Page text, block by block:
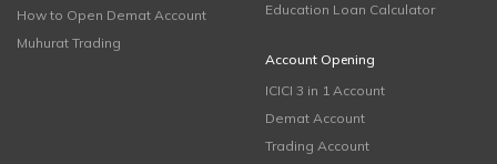
How to Open Demat Account
Muhurat Trading
Education Loan Calculator
Account Opening
ICICI 3 in 1 Account
Demat Account
Trading Account